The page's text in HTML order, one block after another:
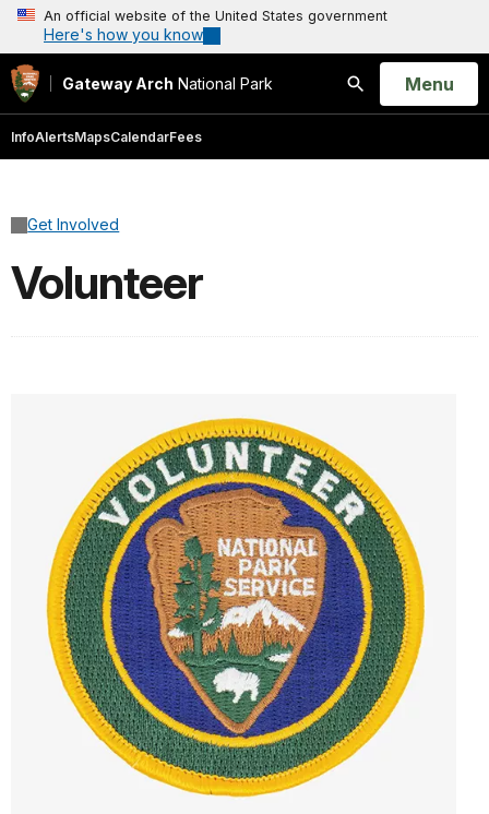
An official website of the United States government
Here's how you know
Gateway Arch National Park
Search
Open
Menu
InfoAlertsMapsCalendarFees
Get Involved
Volunteer